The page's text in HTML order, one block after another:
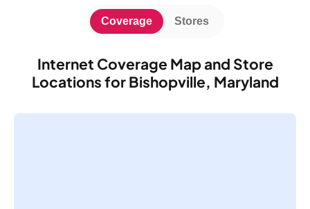
Internet Coverage Map and Store
Locations for Bishopville, Maryland
Coverage Stores